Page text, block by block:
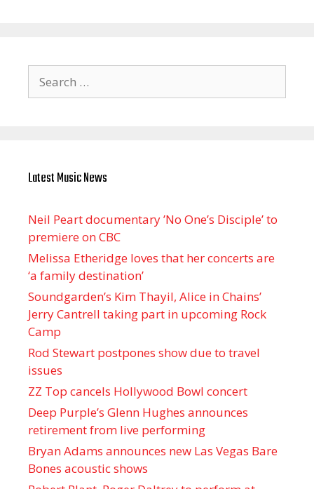
for:
Latest Music News
Neil Peart documentary ’No One’s Disciple ’ to
premiere on CBC
Melissa Etheridge loves that her concerts are
‘a family destination’
Soundgarden’s Kim Thayil, Alice in Chains’
Jerry Cantrell taking part in upcoming Rock
Camp
Rod Stewart postpones show due to travel
issues
ZZ Top cancels Hollywood Bowl concert
Deep Purple’s Glenn Hughes announces
retirement from live performing
Bryan Adams announces new Las Vegas Bare
Bones acoustic shows